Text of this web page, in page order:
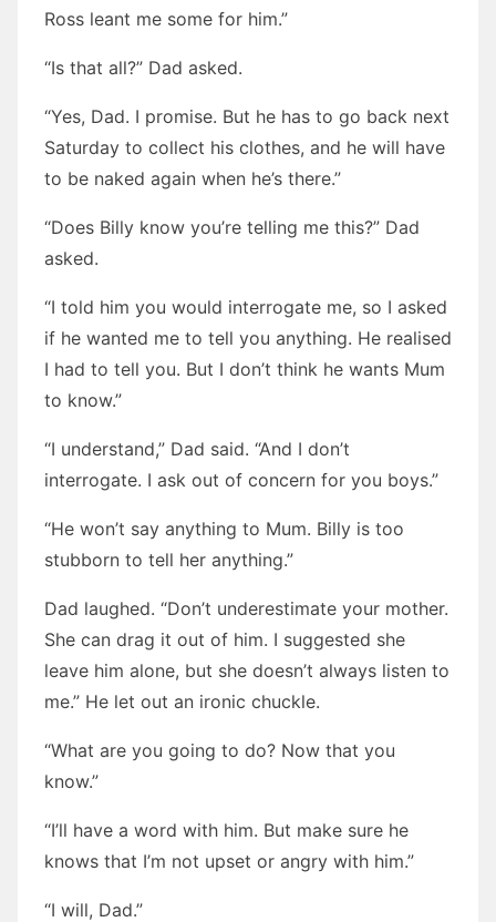
Ross leant me some for him.”
“Is that all?” Dad asked.
“Yes, Dad. I promise. But he has to go back next
Saturday to collect his clothes, and he will have
to be naked again when he’s there.”
“Does Billy know you’re telling me this?” Dad
asked.
“I told him you would interrogate me, so I asked
if he wanted me to tell you anything. He realised
I had to tell you. But I don’t think he wants Mum
to know.”
“I understand,” Dad said. “And I don’t
interrogate. I ask out of concern for you boys.”
“He won’t say anything to Mum. Billy is too
stubborn to tell her anything.”
Dad laughed. “Don’t underestimate your mother.
She can drag it out of him. I suggested she
leave him alone, but she doesn’t always listen to
me.” He let out an ironic chuckle.
“What are you going to do? Now that you
know.”
“I’ll have a word with him. But make sure he
knows that I’m not upset or angry with him.”
“I will, Dad.”